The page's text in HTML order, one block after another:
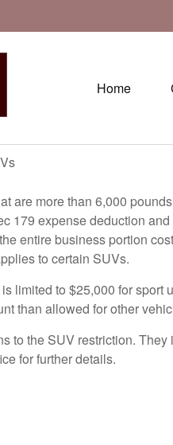
Home
are more than 6,000
179 expense deduction
entire business portion
to certain SUVs.
limited to $25,000 for
than allowed for other
to the SUV restriction.
for further details.